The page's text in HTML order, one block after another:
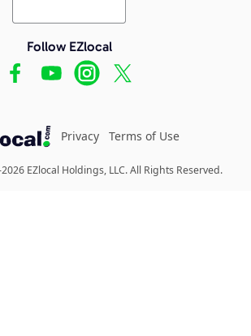
Follow EZlocal
Privacy Terms of Use
EZlocal Holdings, LLC. All Rights Reserved.